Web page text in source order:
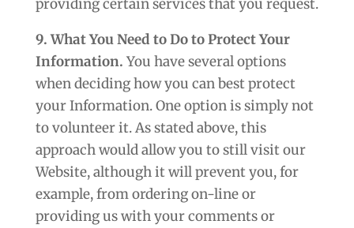
providing certain services that you request.
9. What You Need to Do to Protect Your
Information. You have several options
when deciding how you can best protect
your Information. One option is simply not
to volunteer it. As stated above, this
approach would allow you to still visit our
Website, although it will prevent you, for
example, from ordering on-line or
providing us with your comments or